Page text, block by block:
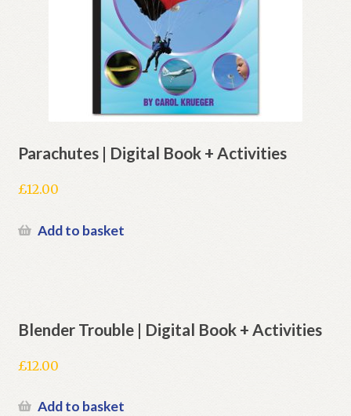
Parachutes | Digital Book + Activities
£12.00
Add to basket
Blender Trouble | Digital Book + Activities
£12.00
Add to basket